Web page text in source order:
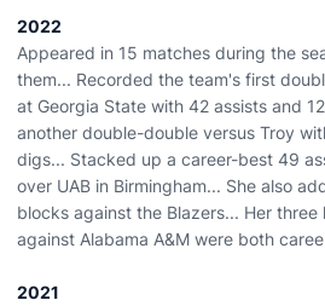
2022
Appeared in 15 matches during the
them... Recorded the team's first
at Georgia State with 42 assists and
another double-double versus Troy
digs... Stacked up a career-best 49
over UAB in Birmingham... She also
blocks against the Blazers... Her three
against Alabama A&M were both
2021